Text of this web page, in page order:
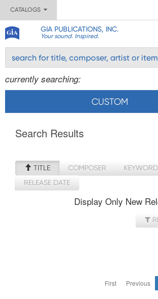
CATALOGS
GIA PUBLICATIONS, INC.
Your sound. Inspired.
currently searching:
CUSTOM
Search Results
TITLE COMPOSER
RELEASE DATE
Display Only New
First Previous